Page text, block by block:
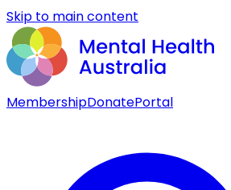
Skip to main content
MembershipDonatePortal